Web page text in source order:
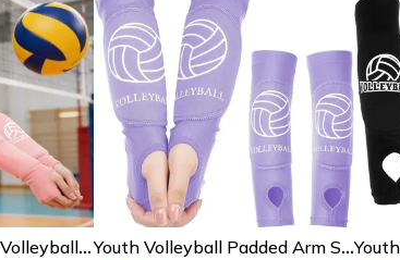
Volleyshield Padded Volleyball Arm Sleeves Youth Volleyball Padded Arm Sleeves With Wrist Guards